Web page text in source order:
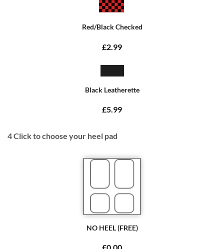
Red/Black Checked
£2.99
Black Leatherette
£5.99
4Click to choose your heel pad
NO HEEL (FREE)